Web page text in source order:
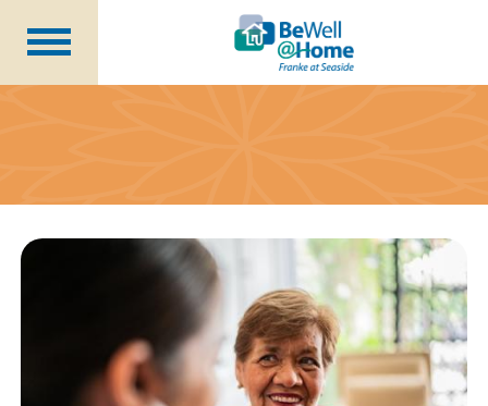
Wellness Coordinator
Plans
Financial Health
Seminars
About Us